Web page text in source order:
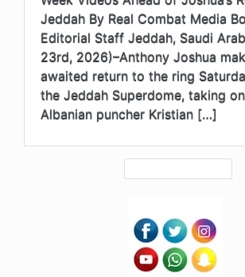
Jeddah By Real Combat Media
Editorial Staff Jeddah, Saudi
23rd, 2026)–Anthony Joshua
awaited return to the ring
the Jeddah Superdome, taking
Albanian puncher Kristian […]